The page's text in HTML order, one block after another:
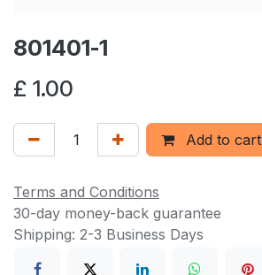
801401-1
£ 1.00
Add to cart
Terms and Conditions
30-day money-back guarantee
Shipping: 2-3 Business Days